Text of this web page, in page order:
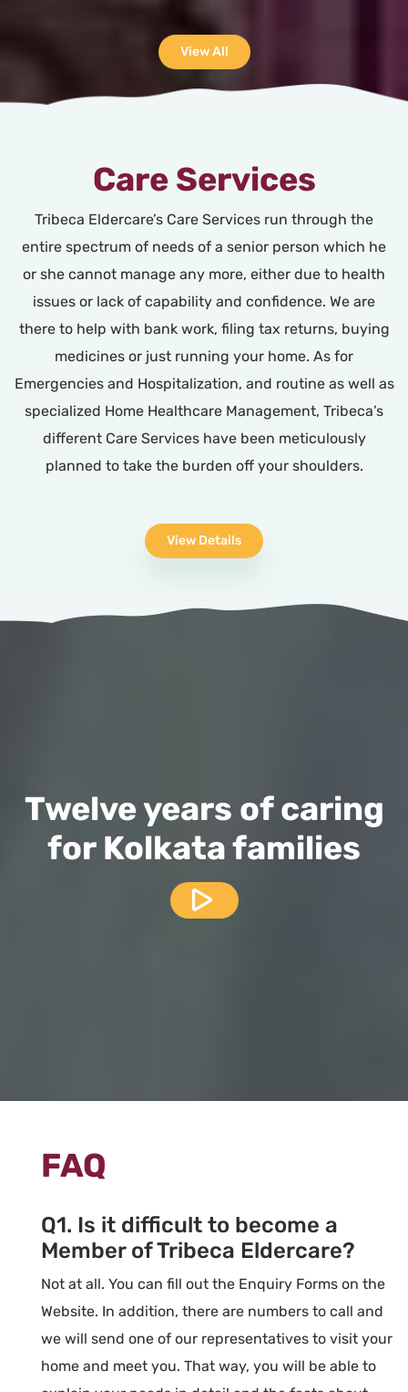
View All
Care Services
Tribeca Eldercare’s Care Services run through the
entire spectrum of needs of a senior person which he
or she cannot manage any more, either due to health
issues or lack of capability and confidence. We are
there to help with bank work, filing tax returns, buying
medicines or just running your home. As for
Emergencies and Hospitalization, and routine as well as
specialized Home Healthcare Management, Tribeca’s
different Care Services have been meticulously
planned to take the burden off your shoulders.
View Details
Twelve years of caring
for Kolkata families
FAQ
Q1. Is it difficult to become a
Member of Tribeca Eldercare?
Not at all. You can fill out the Enquiry Forms on the
Website. In addition, there are numbers to call and
we will send one of our representatives to visit your
home and meet you. That way, you will be able to